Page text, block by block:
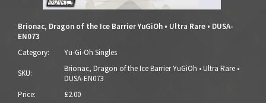
Brionac, Dragon of the Ice Barrier YuGiOh • Ultra Rare • DUSA-
EN073
Category:
Yu-Gi-Oh Singles
SKU:
Brionac, Dragon of the Ice Barrier YuGiOh • Ultra Rare •
DUSA-EN073
Price:
£2.00